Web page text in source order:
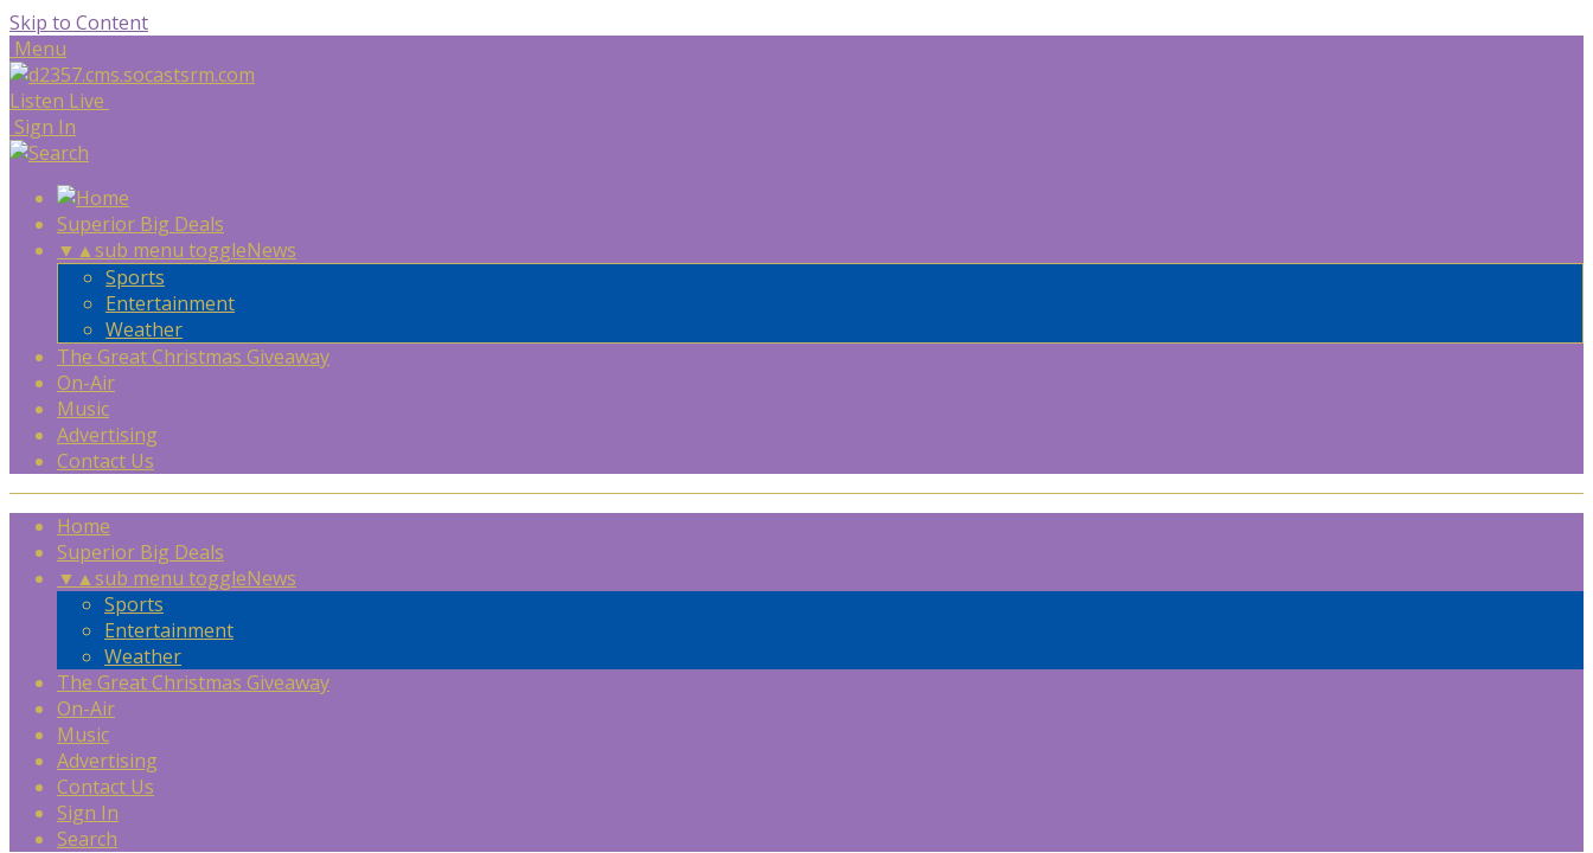
Skip to Content
Menu
Listen Live
Sign In
Superior Big Deals
▼ ▲sub menu toggleNews
Sports
Entertainment
Weather
The Great Christmas Giveaway
On-Air
Music
Advertising
Contact Us
Home
Superior Big Deals
▼ ▲sub menu toggleNews
Sports
Entertainment
Weather
The Great Christmas Giveaway
On-Air
Music
Advertising
Contact Us
Sign In
Search